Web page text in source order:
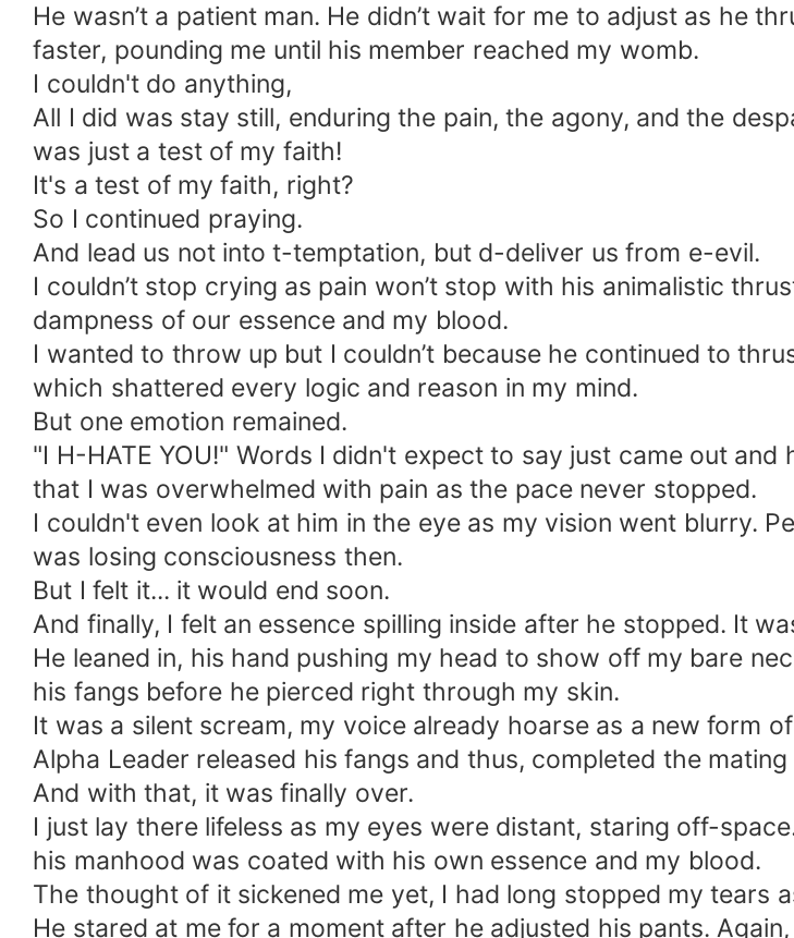
He wasn’t a patient man. He didn’t wait for me to adjust as he
faster, pounding me until his member reached my womb.
I couldn't do anything,
All I did was stay still, enduring the pain, the agony, and the
was just a test of my faith!
It's a test of my faith, right?
So I continued praying.
And lead us not into t-temptation, but d-deliver us from e-evil.
I couldn’t stop crying as pain won’t stop with his animalistic
dampness of our essence and my blood.
I wanted to throw up but I couldn’t because he continued to
which shattered every logic and reason in my mind.
But one emotion remained.
"I H-HATE YOU!" Words I didn't expect to say just came out
that I was overwhelmed with pain as the pace never stopped.
I couldn't even look at him in the eye as my vision went blurry.
was losing consciousness then.
But I felt it... it would end soon.
And finally, I felt an essence spilling inside after he stopped. It
He leaned in, his hand pushing my head to show off my bare
his fangs before he pierced right through my skin.
It was a silent scream, my voice already hoarse as a new form
Alpha Leader released his fangs and thus, completed the mating
And with that, it was finally over.
I just lay there lifeless as my eyes were distant, staring off-
his manhood was coated with his own essence and my blood.
The thought of it sickened me yet, I had long stopped my tears
He stared at me for a moment after he adjusted his pants.